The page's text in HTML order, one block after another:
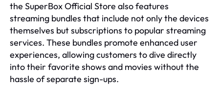
the SuperBox Official Store also features
streaming bundles that include not only the devices
themselves but subscriptions to popular streaming
services. These bundles promote enhanced user
experiences, allowing customers to dive directly
into their favorite shows and movies without the
hassle of separate sign-ups.